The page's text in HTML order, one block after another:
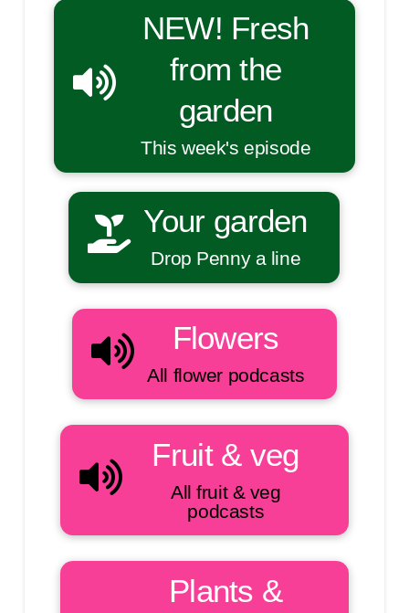
NEW! Fresh
from the
garden
This week's episode
Your garden
Drop Penny a line
Flowers
All flower podcasts
Fruit & veg
All fruit & veg
podcasts
Plants &